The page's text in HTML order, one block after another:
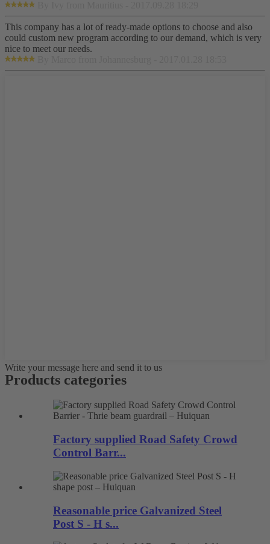
This company has a lot of ready-made options to choose and also
could custom new program according to our demand, which is very
nice to meet our needs.
Write your message here and send it to us
Products categories
Factory supplied Road Safety Crowd
Control Barr...
Reasonable price Galvanized Steel
Post S - H s...